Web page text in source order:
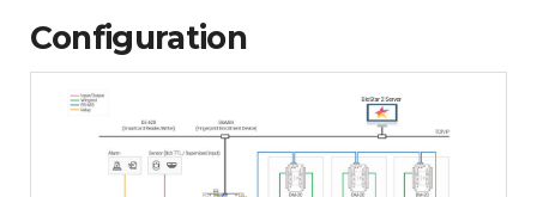
Configuration